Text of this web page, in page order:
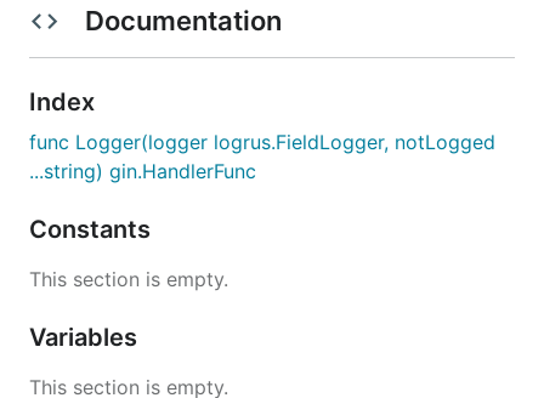
log := logrus.New()
// hooks, config,...
r.Use(ginlogrus.Logger(log), gin.Recovery())
// pingpong
r.GET("/ping", func(c *gin.Context) {
Documentation
Index
func Logger(logger logrus.FieldLogger, notLogged
...string) gin.HandlerFunc
Constants
This section is empty.
Variables
This section is empty.